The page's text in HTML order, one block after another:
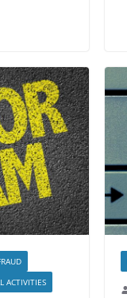
ACTIVITIES